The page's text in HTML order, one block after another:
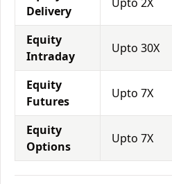
Delivery
Equity
Intraday
Upto 30X
Equity
Futures
Upto 7X
Equity
Options
Upto 7X